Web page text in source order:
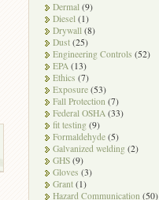
Dermal (9)
Diesel (1)
Drywall (8)
Dust (25)
Engineering Controls (52)
EPA (13)
Ethics (7)
Exposure (53)
Fall Protection (7)
Federal OSHA (33)
fit testing (9)
Formaldehyde (5)
Galvanized welding (2)
GHS (9)
Gloves (3)
Grant (1)
Hazard Communication (50)